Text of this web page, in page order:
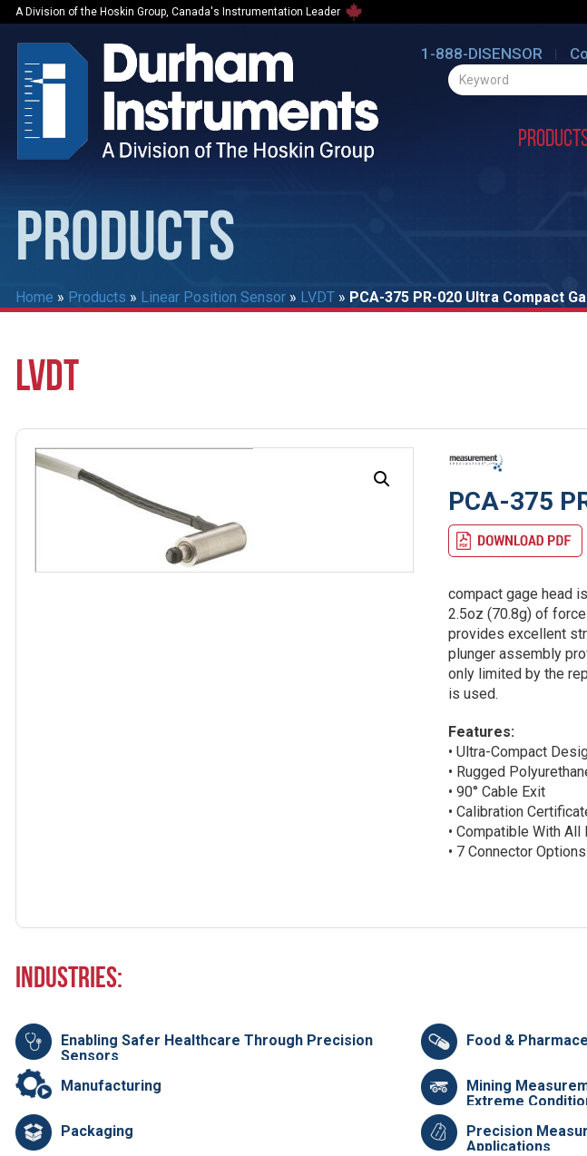
A Division of the Hoskin Group, Canada's Instrumentation Leader
1-888-DISENSOR
PRODUCTS
Home » Products » Linear Position Sensor » LVDT » PCA-375 PR-020 Ultra Compact
LVDT
PCA-375
compact gage head
2.5oz (70.8g) of
provides excellent
plunger assembly
only limited by the
is used.
Features:
• Ultra-Compact
• Rugged
• 90° Cable Exit
• Calibration
• Compatible With
• 7 Connector
Industries:
Enabling Safer Healthcare Through Precision
Sensors
Food &
Manufacturing
Mining
Extreme
Packaging
Precision
Applications